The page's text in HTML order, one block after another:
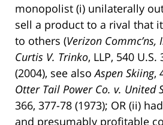
monopolist (i) unilaterally
sell a product to a rival that
to others (Verizon
Curtis V. Trinko, LLP, 540 U.S.
(2004), see alsoAspen Skiing,
Otter Tail Power Co. v. United
366, 377-78 (1973); OR (ii)
and presumably profitable